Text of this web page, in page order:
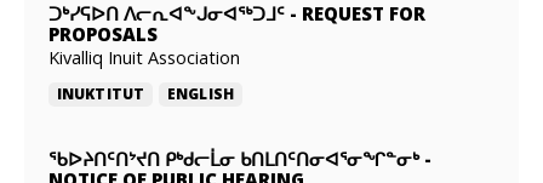
ᑐᒃᓯᕋᐅᑎ ᐱᓕᕆᐊᖕᒍᓂᐊᖅᑐᒧᑦ - REQUEST FOR
PROPOSALS
Kivalliq Inuit Association
INUKTITUT ENGLISH
ᖃᐅᔨᑎᑦᑎᔾᔪᑎ ᑭᒃᑯᓕᒫᓂ ᑲᑎᒪᑎᑦᑎᓂᐊᕐᓂᖏᓐᓂᒃ-